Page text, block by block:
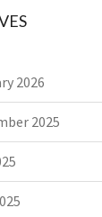
2026
2025